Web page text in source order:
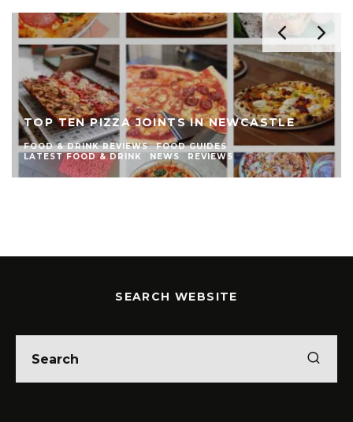
THE TOP TEN BURGER JOINTS IN
NEWCASTLE
FOOD & DRINK REVIEWS
FOOD GUIDES
LATEST FOOD & DRINK
NEWS REVIEWS
SEARCH WEBSITE